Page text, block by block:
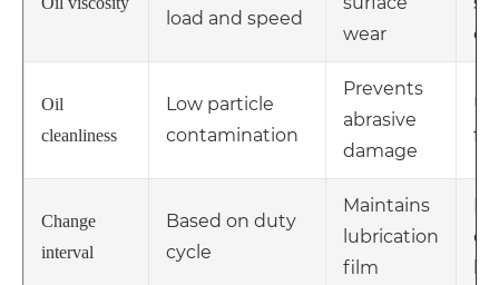
load and speed
wear
Oil
cleanliness
Low particle
contamination
Prevents
abrasive
damage
Change
interval
Based on duty
cycle
Maintains
lubrication
film